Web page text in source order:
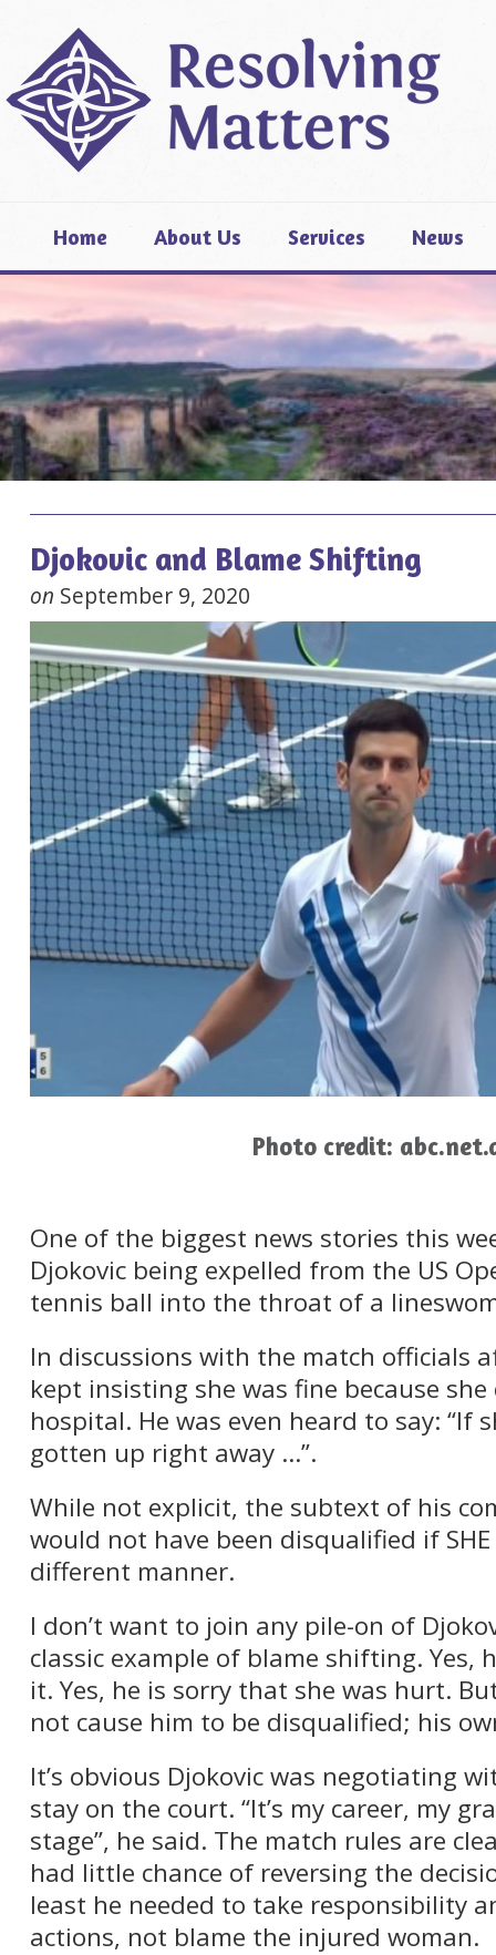
Home About Us Services News
Djokovic and Blame Shifting
on September 9, 2020
Photo credit:
One of the biggest news stories this
Djokovic being expelled from the US
tennis ball into the throat of a
In discussions with the match officials
kept insisting she was fine because
hospital. He was even heard to say: “If
gotten up right away …”.
While not explicit, the subtext of his
would not have been disqualified if
different manner.
I don’t want to join any pile-on of
classic example of blame shifting. Yes,
it. Yes, he is sorry that she was hurt.
not cause him to be disqualified; his
It’s obvious Djokovic was negotiating
stay on the court. “It’s my career, my
stage”, he said. The match rules are
had little chance of reversing the
least he needed to take responsibility
actions, not blame the injured woman.